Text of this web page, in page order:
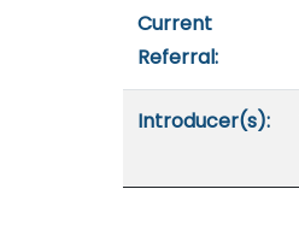
Current
Referral:
Introducer(s):